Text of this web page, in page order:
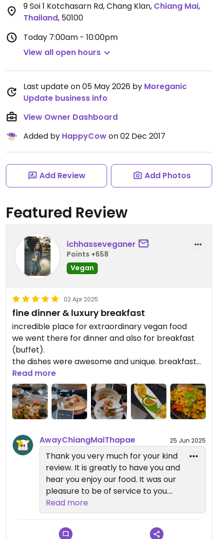
9 Soi 1 Kotchasarn Rd, Chang Klan, Chiang Mai,
Thailand, 50100
Today 7:00am - 10:00pm
View all open hours
Last update on 05 May 2026 by Moreganic
Update business info
View Owner Dashboard
Added by HappyCowon 02 Dec 2017
Add Review Add Photos
Featured Review
ichhasseveganer
Points +658
Vegan
02 Apr 2025
fine dinner & luxury breakfast
incredible place for extraordinary vegan food
we went there for dinner and also for breakfast
(buffet).
the dishes were awesome and unique. breakfast
buffet had many options, they even had udon
noodles, croissants and waffles. i love everything
about this place!
Read more
AwayChiangMaiThapae 25 Jun 2025
Thank you very much for your kind
review. It is greatly to have you and
hear you enjoy our food. It was our
pleasure to be of service to you.
We look forward to welcome you
back !!
Read more